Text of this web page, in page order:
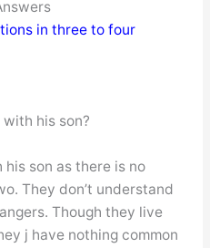
in three to four
his son?
son as there is no
They don’t understand
Though they live
j have nothing common